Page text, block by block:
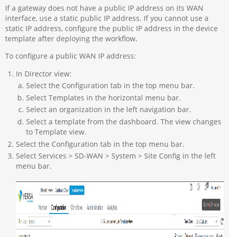
If a gateway does not have a public IP address on its WAN
interface, use a static public IP address. If you cannot use a
static IP address, configure the public IP address in the device
template after deploying the workflow.
To configure a public WAN IP address:
In Director view:
Select the Configuration tab in the top menu bar.
Select Templates in the horizontal menu bar.
Select an organization in the left navigation bar.
Select a template from the dashboard. The view changes
to Template view.
Select the Configuration tab in the top menu bar.
Select Services > SD-WAN > System > Site Config in the left
menu bar.